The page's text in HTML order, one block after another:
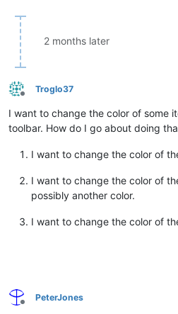
2 months later
Offline
Troglo37
I want to change the color of some
toolbar. How do I go about doing
I want to change the color of
I want to change the color of
possibly another color.
I want to change the color of
Offline
PeterJones